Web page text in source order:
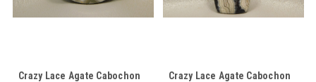
Crazy Lace Agate Cabochon
Crazy Lace Agate Cabochon